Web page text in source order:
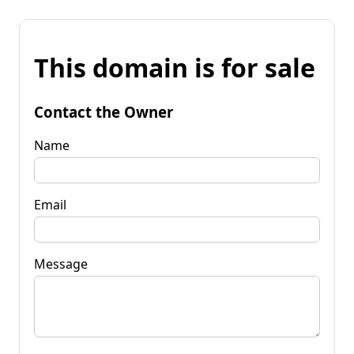
This domain is for sale
Contact the Owner
Name
Email
Message